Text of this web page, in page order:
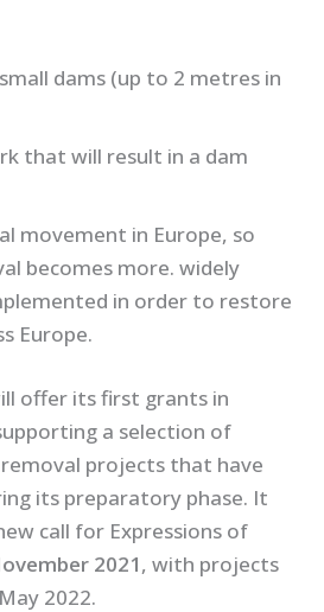
dams (up to 2 metres in
that will result in a dam
movement in Europe, so
becomes more. widely
in order to restore
Europe.
offer its first grants in
a selection of
removal projects that have
its preparatory phase. It
call for Expressions of
2021, with projects
2022.